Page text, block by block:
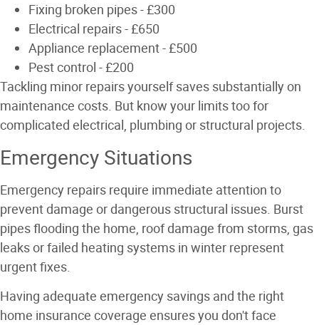
Fixing broken pipes - £300
Electrical repairs - £650
Appliance replacement - £500
Pest control - £200
Tackling minor repairs yourself saves substantially on
maintenance costs. But know your limits too for
complicated electrical, plumbing or structural projects.
Emergency Situations
Emergency repairs require immediate attention to
prevent damage or dangerous structural issues. Burst
pipes flooding the home, roof damage from storms, gas
leaks or failed heating systems in winter represent
urgent fixes.
Having adequate emergency savings and the right
home insurance coverage ensures you don't face